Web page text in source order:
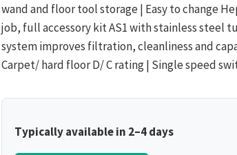
wand and floor tool storage | Easy to change
job, full accessory kit AS1 with stainless steel
system improves filtration, cleanliness and
Carpet/ hard floor D/ C rating | Single speed
Typically available in 2–4 days